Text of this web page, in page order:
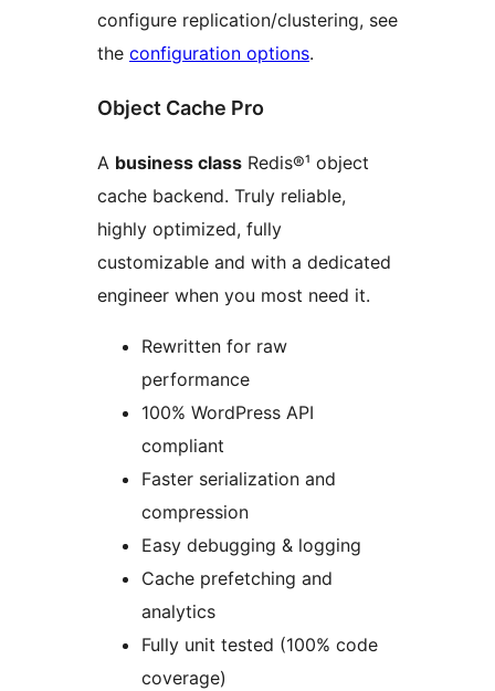
configure replication/clustering, see
the configuration options.
Object Cache Pro
A business class Redis®¹ object
cache backend. Truly reliable,
highly optimized, fully
customizable and with a dedicated
engineer when you most need it.
Rewritten for raw
performance
100% WordPress API
compliant
Faster serialization and
compression
Easy debugging & logging
Cache prefetching and
analytics
Fully unit tested (100% code
coverage)